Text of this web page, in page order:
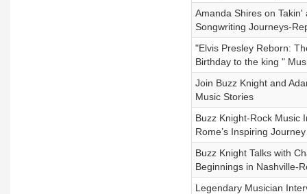
Amanda Shires on
Songwriting Journeys-
"Elvis Presley Reborn:
Birthday to the king "
Join Buzz Knight and
Music Stories
Buzz Knight-Rock Music
Rome’s Inspiring Journey
Buzz Knight Talks with
Beginnings in Nashville-
Legendary Musician